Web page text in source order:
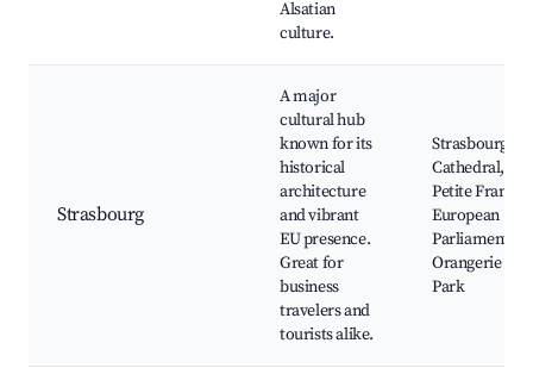
Alsatian
culture.
Strasbourg
A major
cultural hub
known for its
historical
architecture
and vibrant
EU presence.
Great for
business
travelers and
tourists alike.
Strasbourg
Cathedral, La
Petite France,
European
Parliament,
Orangerie
Park